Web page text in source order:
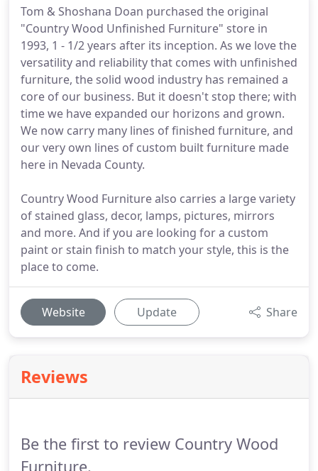
Tom & Shoshana Doan purchased the original
"Country Wood Unfinished Furniture" store in
1993, 1 - 1/2 years after its inception. As we love the
versatility and reliability that comes with unfinished
furniture, the solid wood industry has remained a
core of our business. But it doesn't stop there; with
time we have expanded our horizons and grown.
We now carry many lines of finished furniture, and
our very own lines of custom built furniture made
here in Nevada County.
Country Wood Furniture also carries a large variety
of stained glass, decor, lamps, pictures, mirrors
and more. And if you are looking for a custom
paint or stain finish to match your style, this is the
place to come.
Website Update Share
Reviews
Be the first to review Country Wood
Furniture.